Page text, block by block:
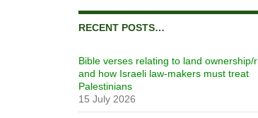
RECENT POSTS…
Bible verses relating to land ownership/
and how Israeli law-makers must treat
Palestinians
15 July 2026